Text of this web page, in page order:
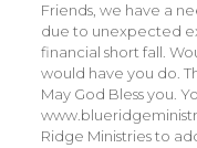
Friends, we have a
due to unexpected
financial short fall.
would have you do.
May God Bless you.
Ridge Ministries to